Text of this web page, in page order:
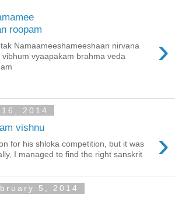
roopam
›
Namaameeshameeshaan nirvana
vibhum vyaapakam brahma veda
2014
vishnu ›
for his shloka competition, but it was
I managed to find the right sanskrit
5, 2014